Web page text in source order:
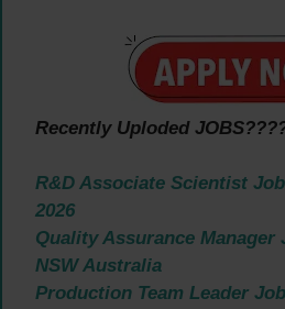
Recently Uploded
R&D Associate Scientist
2026
Quality Assurance Manager
NSW Australia
Production Team Leader